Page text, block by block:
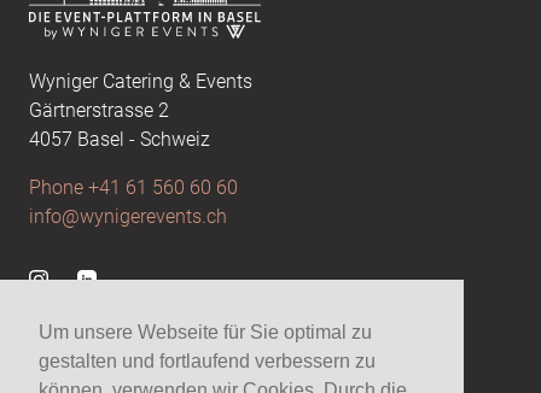
Um unsere Webseite für Sie optimal zu
gestalten und fortlaufend verbessern zu
Wyniger Catering & Events
Gärtnerstrasse 2
4057 Basel - Schweiz
Phone +41 61 560 60 60
info@wynigerevents.ch
Visit us at Instagram
Visit us at Linkedin
Wynigerevents